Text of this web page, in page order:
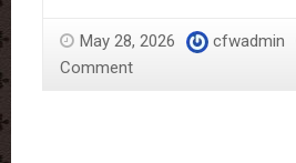
–
May 28, 2026 cfwadmin
Comment